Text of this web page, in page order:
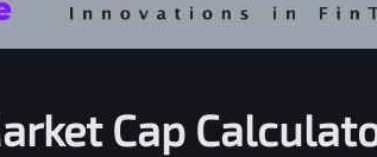
Cap